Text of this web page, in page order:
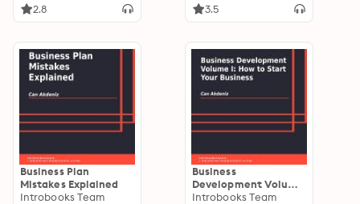
2.8 3.5
Business Plan
Mistakes Explained
Introbooks Team
Business
Development Volume
I: How to Start Your
Introbooks Team